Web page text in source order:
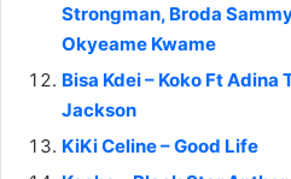
Strongman, Broda
Okyeame Kwame
Bisa Kdei – Koko Ft Adina
Jackson
KiKi Celine – Good Life